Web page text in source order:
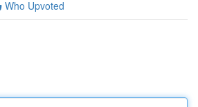
Who Upvoted